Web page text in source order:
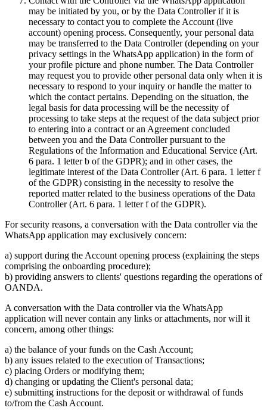
may be initiated by you, or by the Data Controller if it is
necessary to contact you to complete the Account (live
account) opening process. Consequently, your personal data
may be transferred to the Data Controller (depending on your
privacy settings in the WhatsApp application) in the form of
your profile picture and phone number. The Data Controller
may request you to provide other personal data only when it is
necessary to respond to your inquiry or handle the matter to
which the contact pertains. Depending on the situation, the
legal basis for data processing will be the necessity of
processing to take steps at the request of the data subject prior
to entering into a contract or an Agreement concluded
between you and the Data Controller pursuant to the
Regulations of the Information and Educational Service (Art.
6 para. 1 letter b of the GDPR); and in other cases, the
legitimate interest of the Data Controller (Art. 6 para. 1 letter f
of the GDPR) consisting in the necessity to resolve the
reported matter related to the business operations of the Data
Controller (Art. 6 para. 1 letter f of the GDPR).
For security reasons, a conversation with the Data controller via the
WhatsApp application may exclusively concern:
a) support during the Account opening process (explaining the steps
comprising the onboarding procedure);
b) providing answers to clients' questions regarding the operations of
OANDA.
A conversation with the Data controller via the WhatsApp
application will never contain any links or attachments, nor will it
concern, among other things:
a) the balance of your funds on the Cash Account;
b) any issues related to the execution of Transactions;
c) placing Orders or modifying them;
d) changing or updating the Client's personal data;
e) submitting instructions for the deposit or withdrawal of funds
to/from the Cash Account.